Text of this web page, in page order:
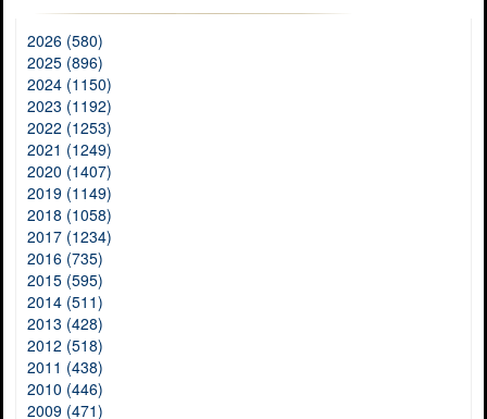
2026 (580)
2025 (896)
2024 (1150)
2023 (1192)
2022 (1253)
2021 (1249)
2020 (1407)
2019 (1149)
2018 (1058)
2017 (1234)
2016 (735)
2015 (595)
2014 (511)
2013 (428)
2012 (518)
2011 (438)
2010 (446)
2009 (471)